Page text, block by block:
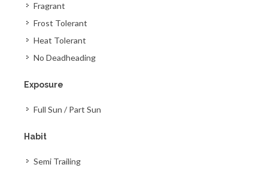
Fragrant
Frost Tolerant
Heat Tolerant
No Deadheading
Exposure
Full Sun / Part Sun
Habit
Semi Trailing